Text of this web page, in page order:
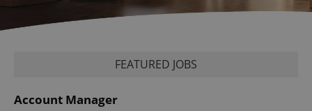
FEATURED JOBS
Account Manager